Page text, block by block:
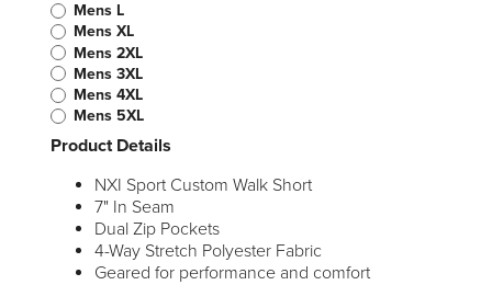
Mens L
Mens XL
Mens 2XL
Mens 3XL
Mens 4XL
Mens 5XL
Product Details
NXI Sport Custom Walk Short
7" In Seam
Dual Zip Pockets
4-Way Stretch Polyester Fabric
Geared for performance and comfort